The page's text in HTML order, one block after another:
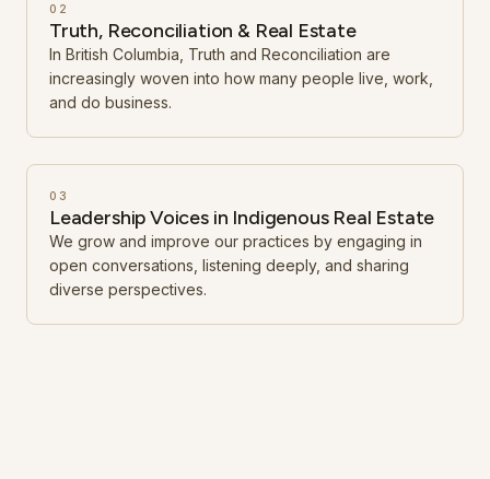
02
Truth, Reconciliation & Real Estate
In British Columbia, Truth and Reconciliation are
increasingly woven into how many people live, work,
and do business.
03
Leadership Voices in Indigenous Real Estate
We grow and improve our practices by engaging in
open conversations, listening deeply, and sharing
diverse perspectives.